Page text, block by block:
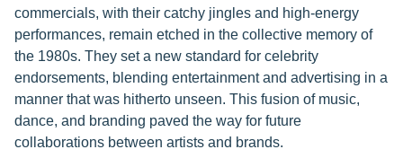
commercials, with their catchy jingles and high-energy
performances, remain etched in the collective memory of
the 1980s. They set a new standard for celebrity
endorsements, blending entertainment and advertising in a
manner that was hitherto unseen. This fusion of music,
dance, and branding paved the way for future
collaborations between artists and brands.